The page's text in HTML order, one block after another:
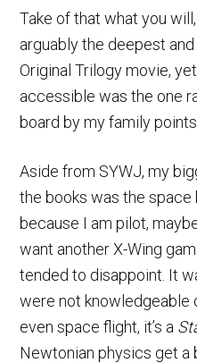
Take of that what you
arguably the deepest
Original Trilogy movie,
accessible was the one
board by my family
Aside from SYWJ, my
the books was the
because I am pilot,
want another X-Wing
tended to disappoint. It
were not knowledgeable
even space flight, it’s a
Newtonian physics get a